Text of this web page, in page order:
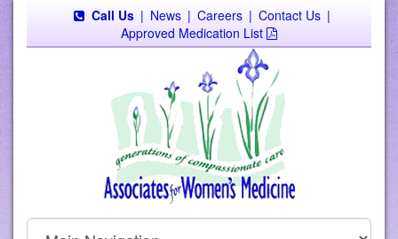
Call Us | News | Careers | Contact Us |
Approved Medication List